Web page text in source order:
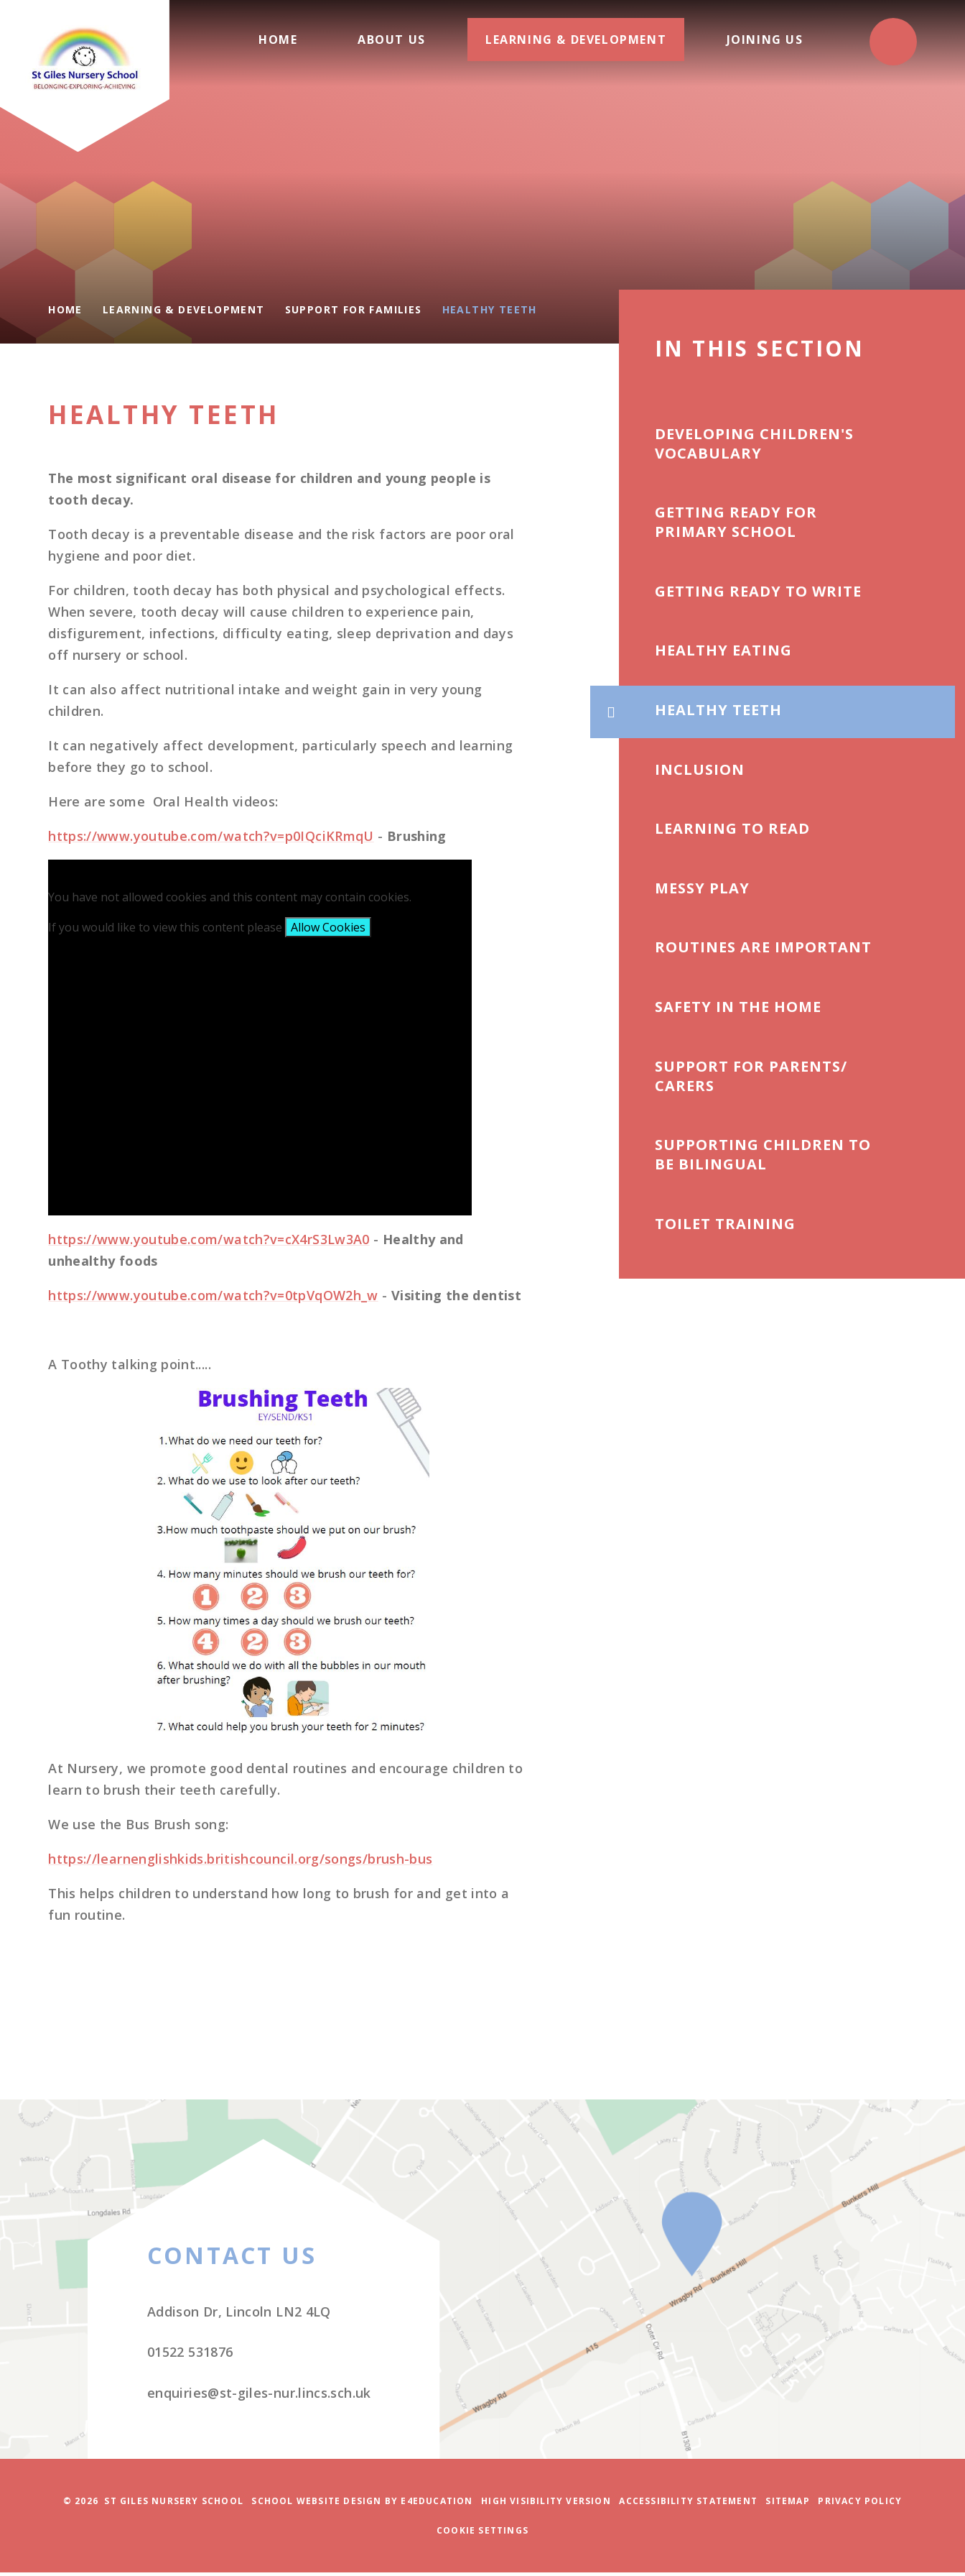
HOME
ABOUT US LEARNING & DEVELOPMENT JOINING US
HOME LEARNING & DEVELOPMENT SUPPORT FOR FAMILIES HEALTHY TEETH
HEALTHY TEETH
The most significant oral disease for children and young people is
tooth decay.
Tooth decay is a preventable disease and the risk factors are poor oral
hygiene and poor diet.
For children, tooth decay has both physical and psychological effects.
When severe, tooth decay will cause children to experience pain,
disfigurement, infections, difficulty eating, sleep deprivation and days
off nursery or school.
It can also affect nutritional intake and weight gain in very young
children.
It can negatively affect development, particularly speech and learning
before they go to school.
Here are some Oral Health videos:
https://www.youtube.com/watch?v=p0IQciKRmqU - Brushing
You have not allowed cookies and this content may contain cookies.
If you would like to view this content please
Allow Cookies
https://www.youtube.com/watch?v=cX4rS3Lw3A0 - Healthy and
unhealthy foods
https://www.youtube.com/watch?v=0tpVqOW2h_w - Visiting the dentist
A Toothy talking point.....
At Nursery, we promote good dental routines and encourage children to
learn to brush their teeth carefully.
We use the Bus Brush song:
https://learnenglishkids.britishcouncil.org/songs/brush-bus
This helps children to understand how long to brush for and get into a
fun routine.
IN THIS SECTION
DEVELOPING CHILDREN'S
VOCABULARY
GETTING READY FOR
PRIMARY SCHOOL
GETTING READY TO WRITE
HEALTHY EATING
HEALTHY TEETH
INCLUSION
LEARNING TO READ
MESSY PLAY
ROUTINES ARE IMPORTANT
SAFETY IN THE HOME
SUPPORT FOR PARENTS/
CARERS
SUPPORTING CHILDREN TO
BE BILINGUAL
TOILET TRAINING
© 2026 ST GILES NURSERY SCHOOL SCHOOL WEBSITE DESIGN BY E4EDUCATION HIGH VISIBILITY VERSION ACCESSIBILITY STATEMENT SITEMAP PRIVACY POLICY
COOKIE SETTINGS